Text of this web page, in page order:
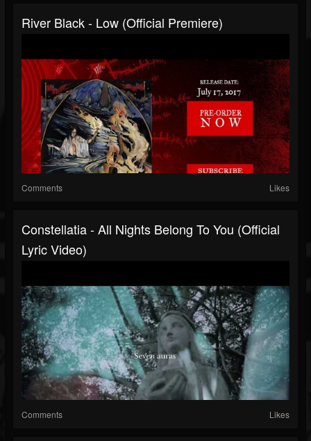
River Black - Low (official Premiere)
Comments Likes
Constellatia - All Nights Belong To You (Official
Lyric Video)
Comments Likes